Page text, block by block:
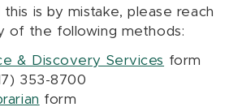
is by mistake, please reach
of the following methods:
& Discovery Services form
353-8700
form